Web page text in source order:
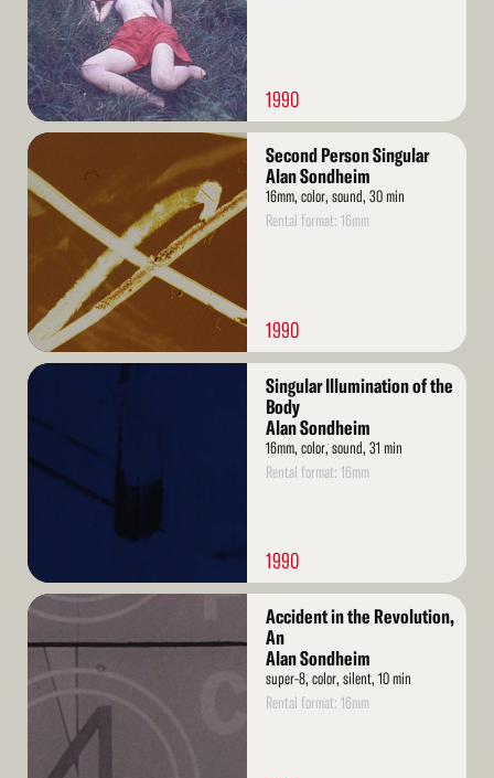
1990
Read
More
Second Person Singular
Alan Sondheim
16mm, color, sound, 30 min
Rental format: 16mm
1990
Read
Singular Illumination of the
Body
Alan Sondheim
16mm, color, sound, 31 min
Rental format: 16mm
1990
Read
Accident in the Revolution,
An
Alan Sondheim
super-8, color, silent, 10 min
Rental format: 16mm